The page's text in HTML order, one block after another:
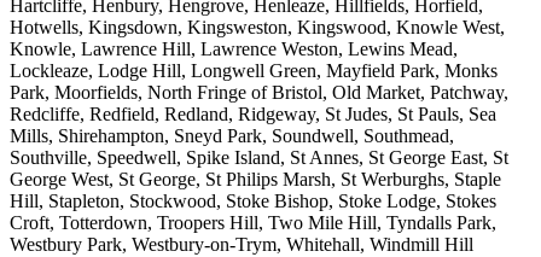
Hartcliffe, Henbury, Hengrove, Henleaze, Hillfields, Horfield,
Hotwells, Kingsdown, Kingsweston, Kingswood, Knowle West,
Knowle, Lawrence Hill, Lawrence Weston, Lewins Mead,
Lockleaze, Lodge Hill, Longwell Green, Mayfield Park, Monks
Park, Moorfields, North Fringe of Bristol, Old Market, Patchway,
Redcliffe, Redfield, Redland, Ridgeway, St Judes, St Pauls, Sea
Mills, Shirehampton, Sneyd Park, Soundwell, Southmead,
Southville, Speedwell, Spike Island, St Annes, St George East, St
George West, St George, St Philips Marsh, St Werburghs, Staple
Hill, Stapleton, Stockwood, Stoke Bishop, Stoke Lodge, Stokes
Croft, Totterdown, Troopers Hill, Two Mile Hill, Tyndalls Park,
Westbury Park, Westbury-on-Trym, Whitehall, Windmill Hill